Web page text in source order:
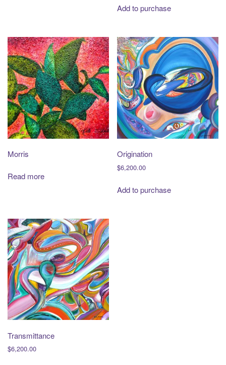
Add to purchase
Morris
Read more
Origination
$6,200.00
Add to purchase
Transmittance
$6,200.00